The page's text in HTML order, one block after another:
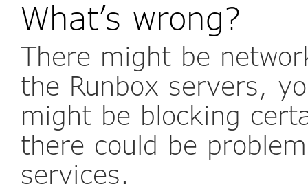
What’s wrong?
There might be
the Runbox servers,
might be blocking
there could be
services.